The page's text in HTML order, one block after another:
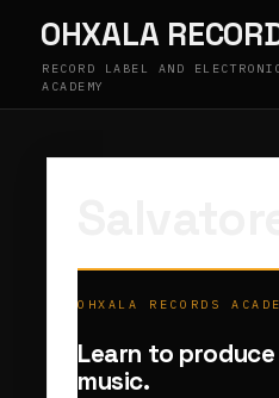
content
OHXALA
RECORD LABEL AND
ACADEMY
OHXALA RECORDS
Learn to
music.